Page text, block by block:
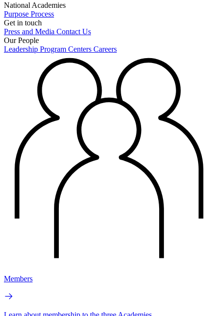
National Academies
Purpose Process
Get in touch
Press and Media Contact Us
Our People
Leadership Program Centers Careers
Members